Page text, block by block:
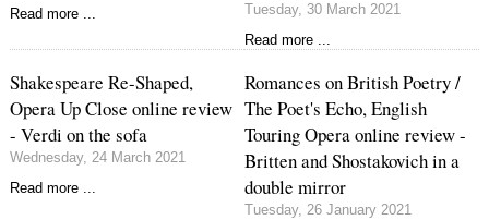
Read more ...
Tuesday, 30 March 2021
Read more ...
Shakespeare Re-Shaped,
Opera Up Close online review
- Verdi on the sofa
Wednesday, 24 March 2021
Read more ...
Romances on British Poetry /
The Poet's Echo, English
Touring Opera online review -
Britten and Shostakovich in a
double mirror
Tuesday, 26 January 2021